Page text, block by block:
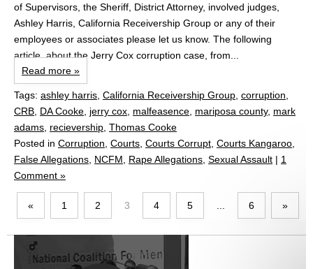
of Supervisors, the Sheriff, District Attorney, involved judges,
Ashley Harris, California Receivership Group or any of their
employees or associates please let us know. The following
article, about the Jerry Cox corruption case, from...
Read more »
Tags: ashley harris California Receivership Group corruption
CRB DA Cooke jerry cox malfeasence mariposa county, mark
adams recievership Thomas Cooke
Posted in Corruption Courts Courts Corrupt Courts Kangaroo
False Allegations NCFM Rape Allegations Sexual Assault | 1
Comment »
« 1 2 3 4 5 6 »